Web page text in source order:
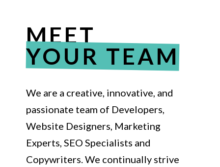
MEET
YOUR TEAM
We are a creative, innovative, and
passionate team of Developers,
Website Designers, Marketing
Experts, SEO Specialists and
Copywriters. We continually strive